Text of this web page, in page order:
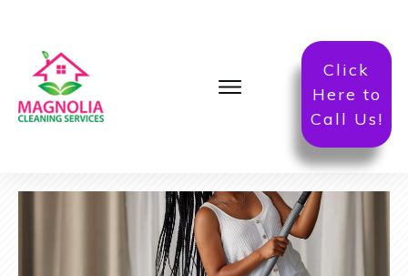
Click
Here to
Call Us!